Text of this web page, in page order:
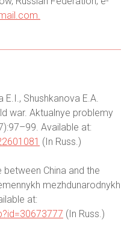
.
E.I., Shushkanova E.A.
war. Aktualnye problemy
Available at:
(In Russ.)
China and the
mezhdunarodnykh
at:
(In Russ.)